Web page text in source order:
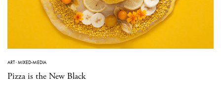
ART·MIXED-MEDIA
Pizza is the New Black